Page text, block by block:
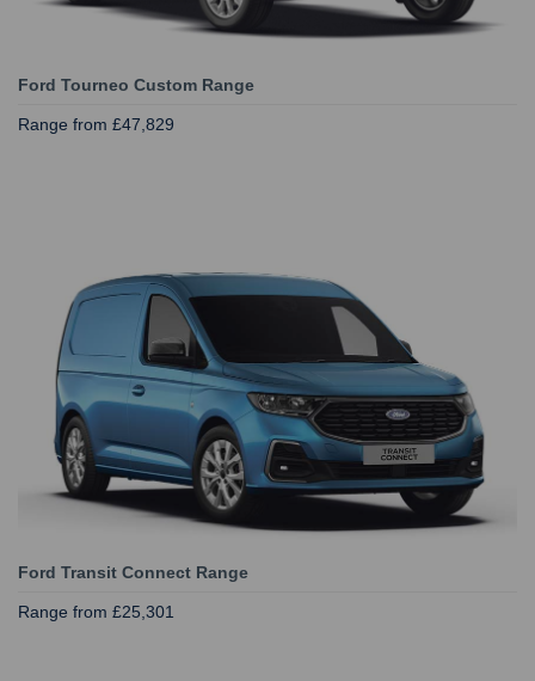
Ford Tourneo Custom Range
Range from £47,829
Ford Transit Connect Range
Range from £25,301